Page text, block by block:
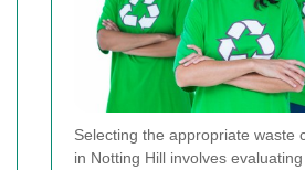
Selecting the appropriate waste
in Notting Hill involves